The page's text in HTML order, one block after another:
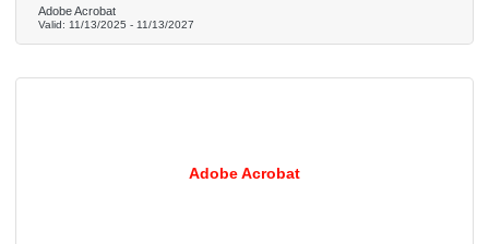
Adobe Acrobat
Valid: 11/13/2025 - 11/13/2027
Adobe Acrobat